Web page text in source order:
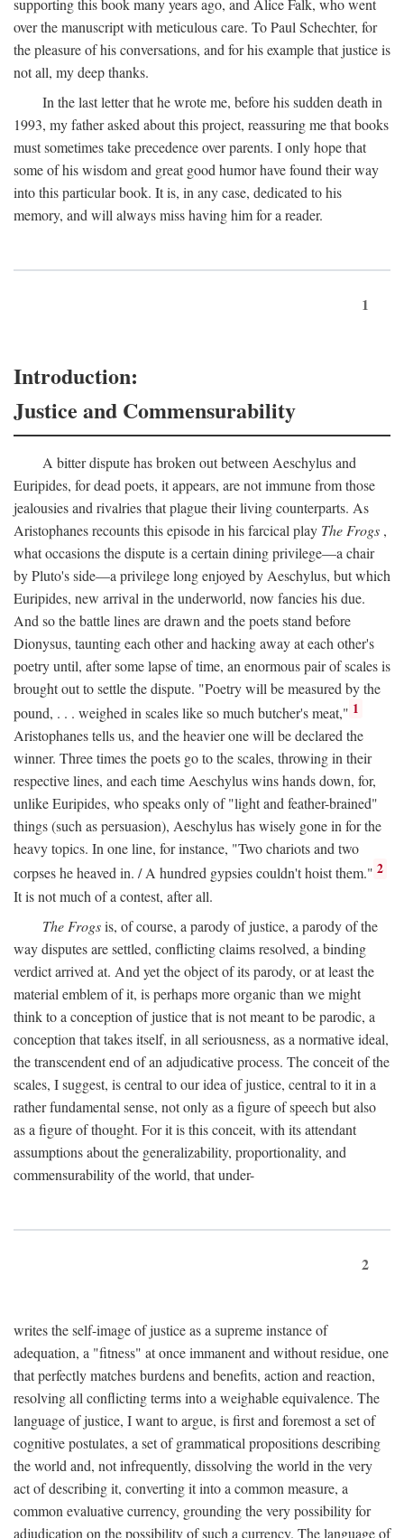
supporting this book many years ago, and Alice Falk, who went
over the manuscript with meticulous care. To Paul Schechter, for
the pleasure of his conversations, and for his example that justice is
not all, my deep thanks.
In the last letter that he wrote me, before his sudden death in
1993, my father asked about this project, reassuring me that books
must sometimes take precedence over parents. I only hope that
some of his wisdom and great good humor have found their way
into this particular book. It is, in any case, dedicated to his
memory, and will always miss having him for a reader.
1
Introduction:
Justice and Commensurability
A bitter dispute has broken out between Aeschylus and
Euripides, for dead poets, it appears, are not immune from those
jealousies and rivalries that plague their living counterparts. As
Aristophanes recounts this episode in his farcical play The Frogs ,
what occasions the dispute is a certain dining privilege—a chair
by Pluto's side—a privilege long enjoyed by Aeschylus, but which
Euripides, new arrival in the underworld, now fancies his due.
And so the battle lines are drawn and the poets stand before
Dionysus, taunting each other and hacking away at each other's
poetry until, after some lapse of time, an enormous pair of scales is
brought out to settle the dispute. "Poetry will be measured by the
pound, . . . weighed in scales like so much butcher's meat," 1
Aristophanes tells us, and the heavier one will be declared the
winner. Three times the poets go to the scales, throwing in their
respective lines, and each time Aeschylus wins hands down, for,
unlike Euripides, who speaks only of "light and feather-brained"
things (such as persuasion), Aeschylus has wisely gone in for the
heavy topics. In one line, for instance, "Two chariots and two
corpses he heaved in. / A hundred gypsies couldn't hoist them." 2
It is not much of a contest, after all.
The Frogsis, of course, a parody of justice, a parody of the
way disputes are settled, conflicting claims resolved, a binding
verdict arrived at. And yet the object of its parody, or at least the
material emblem of it, is perhaps more organic than we might
think to a conception of justice that is not meant to be parodic, a
conception that takes itself, in all seriousness, as a normative ideal,
the transcendent end of an adjudicative process. The conceit of the
scales, I suggest, is central to our idea of justice, central to it in a
rather fundamental sense, not only as a figure of speech but also
as a figure of thought. For it is this conceit, with its attendant
assumptions about the generalizability, proportionality, and
commensurability of the world, that under-
2
writes the self-image of justice as a supreme instance of
adequation, a "fitness" at once immanent and without residue, one
that perfectly matches burdens and benefits, action and reaction,
resolving all conflicting terms into a weighable equivalence. The
language of justice, I want to argue, is first and foremost a set of
cognitive postulates, a set of grammatical propositions describing
the world and, not infrequently, dissolving the world in the very
act of describing it, converting it into a common measure, a
common evaluative currency, grounding the very possibility for
adjudication on the possibility of such a currency. The language of